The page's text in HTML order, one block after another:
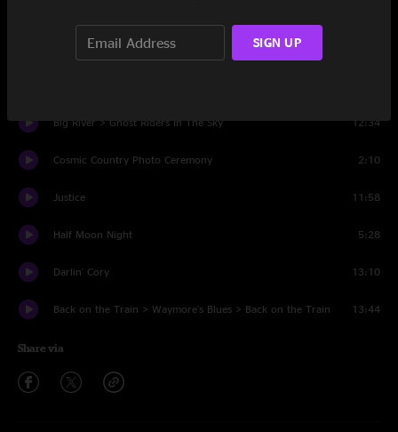
That's What Love Will Make You Do
Big River > Ghost Riders In The Sky 12:34
Cosmic Country Photo Ceremony 2:10
Justice 11:58
Half Moon Night 5:28
Darlin' Cory 13:10
Back on the Train > Waymore's Blues > Back on the Train 13:44
Share via
SIGN UP